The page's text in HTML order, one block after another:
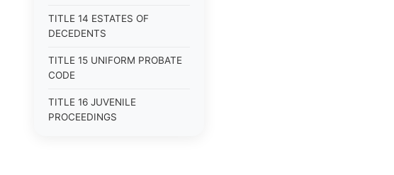
TITLE 14 ESTATES OF
DECEDENTS
TITLE 15 UNIFORM PROBATE
CODE
TITLE 16 JUVENILE
PROCEEDINGS